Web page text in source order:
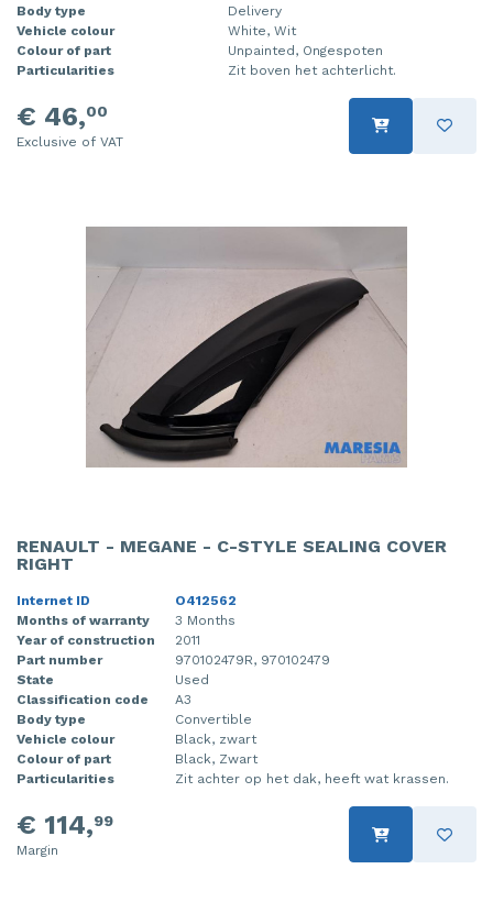
Body type
Delivery
Vehicle colour
White, Wit
Colour of part
Unpainted, Ongespoten
Particularities
Zit boven het achterlicht.
€ 46,00
Exclusive of VAT
RENAULT - MEGANE - C-STYLE SEALING COVER
RIGHT
Internet ID
O412562
Months of warranty
3 Months
Year of construction
2011
Part number
970102479R, 970102479
State
Used
Classification code
A3
Body type
Convertible
Vehicle colour
Black, zwart
Colour of part
Black, Zwart
Particularities
Zit achter op het dak, heeft wat krassen.
€ 114,99
Margin